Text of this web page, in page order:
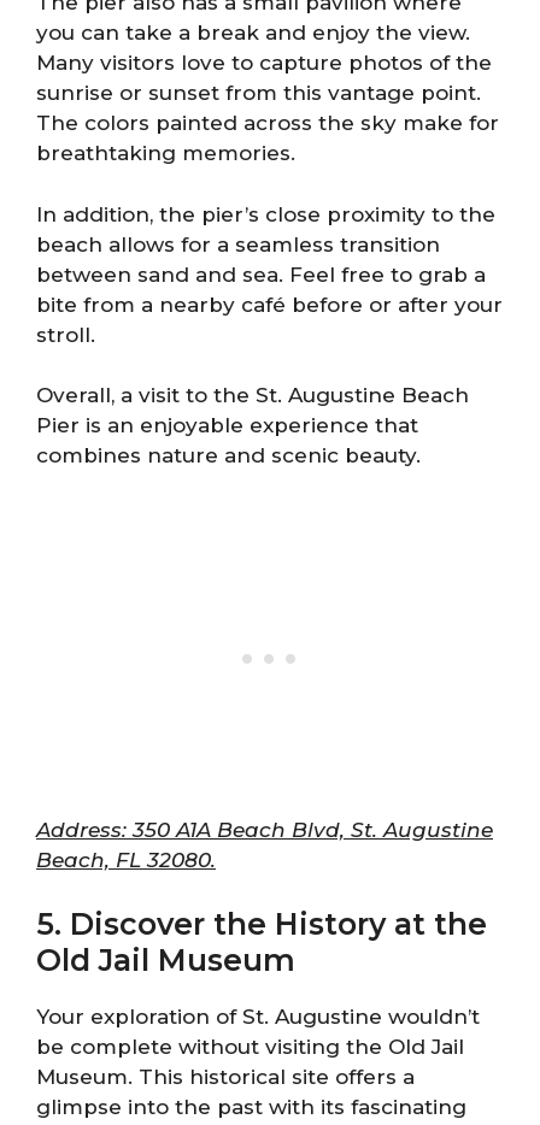
you can take a break and enjoy the view.
Many visitors love to capture photos of the
sunrise or sunset from this vantage point.
The colors painted across the sky make for
breathtaking memories.
In addition, the pier’s close proximity to the
beach allows for a seamless transition
between sand and sea. Feel free to grab a
bite from a nearby café before or after your
stroll.
Overall, a visit to the St. Augustine Beach
Pier is an enjoyable experience that
combines nature and scenic beauty.
Address: 350 A1A Beach Blvd, St. Augustine
Beach, FL 32080.
5. Discover the History at the
Old Jail Museum
Your exploration of St. Augustine wouldn’t
be complete without visiting the Old Jail
Museum. This historical site offers a
glimpse into the past with its fascinating